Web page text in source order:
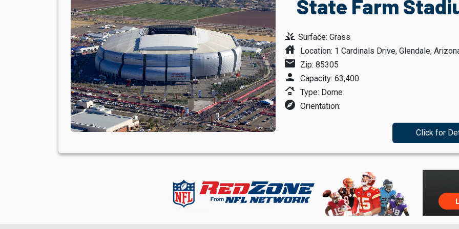
State Farm
grass Surface: Grass
house Location: 1 Cardinals Drive, Glendale,
mail Zip: 85305
person Capacity: 63,400
roofing Type: Dome
explore Orientation:
Click for